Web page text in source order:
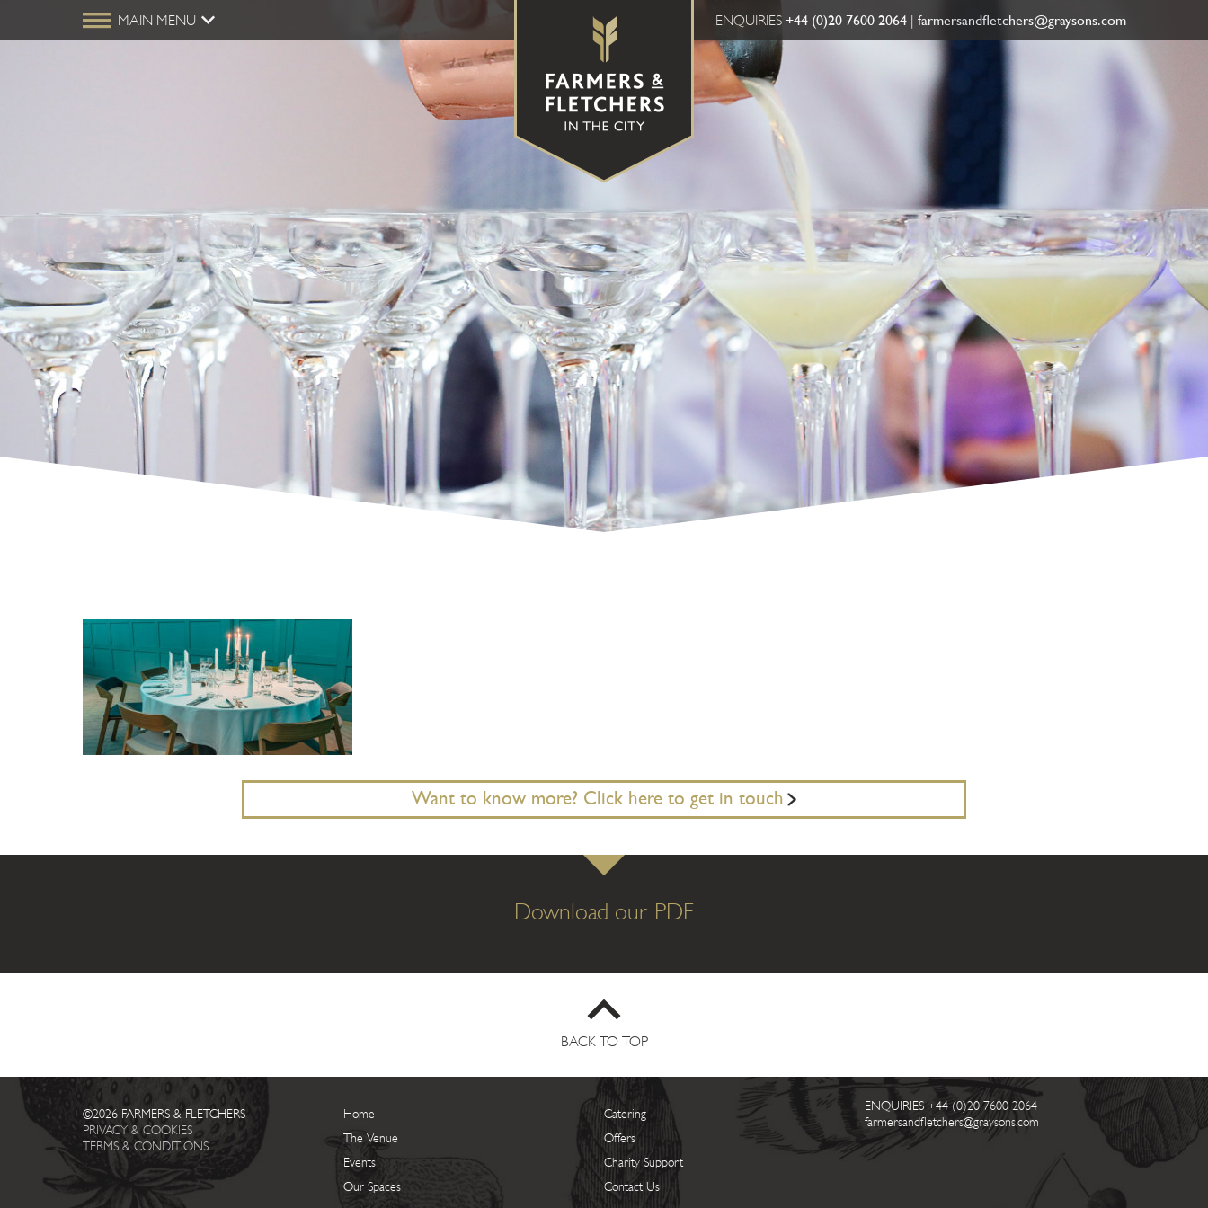
MAIN MENU ENQUIRIES +44 (0)20 7600 2064| farmersandfletchers@graysons.com
Want to know more? Click here to get in touch
Download our PDF
BACK TO TOP
©2026 FARMERS & FLETCHERS
PRIVACY & COOKIES
TERMS & CONDITIONS
Home
The Venue
Events
Our Spaces
Catering
Offers
Charity Support
Contact Us
ENQUIRIES +44 (0)20 7600 2064
farmersandfletchers@graysons.com